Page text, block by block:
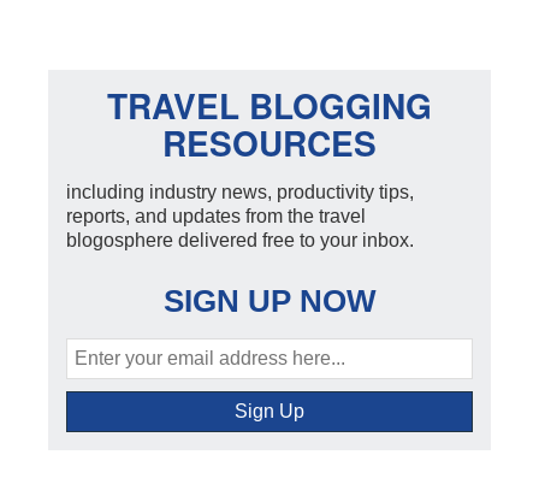
TRAVEL BLOGGING
RESOURCES
including industry news, productivity tips,
reports, and updates from the travel
blogosphere delivered free to your inbox.
SIGN UP NOW